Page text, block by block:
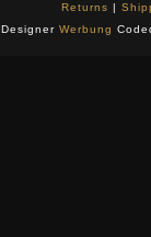
Returns |
Designer Werbung